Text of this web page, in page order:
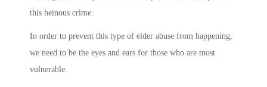
this heinous crime.
In order to prevent this type of elder abuse from happening,
we need to be the eyes and ears for those who are most
vulnerable.